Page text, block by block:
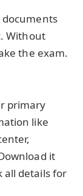
Without
the exam.
primary
like
it
all details for